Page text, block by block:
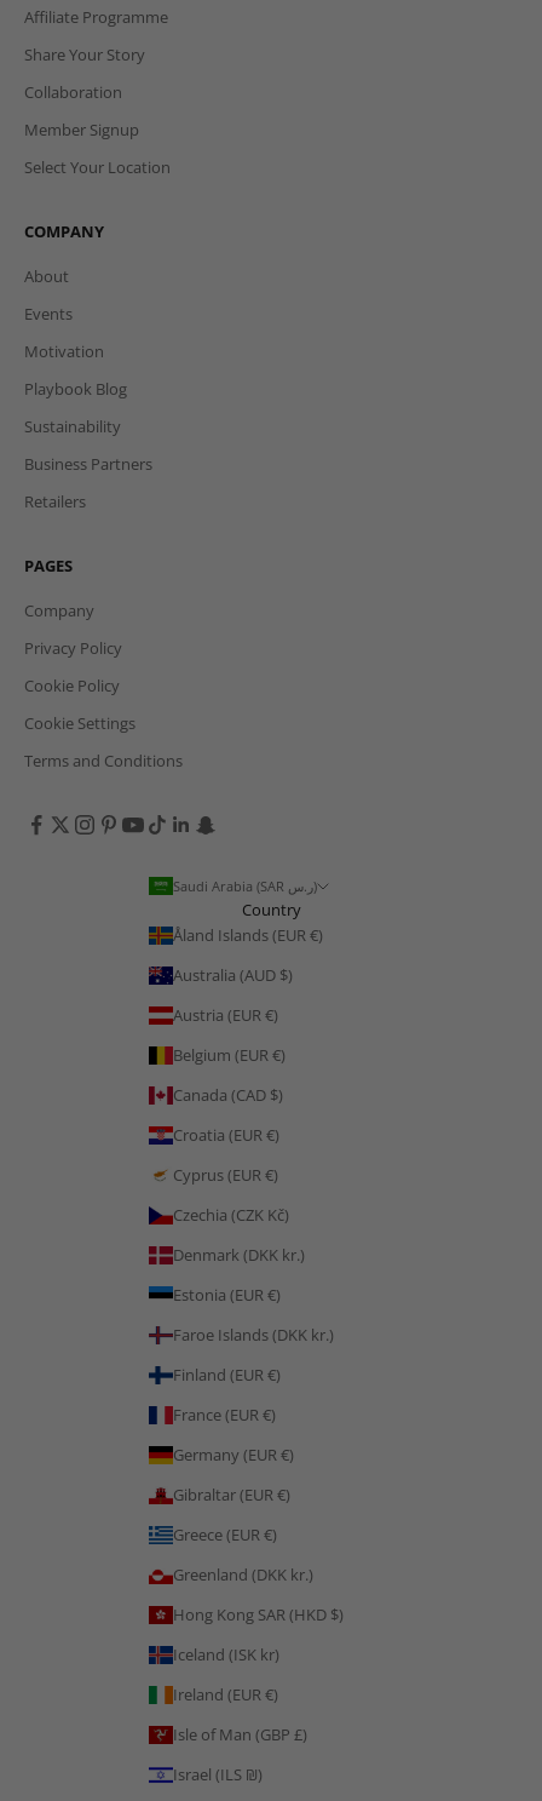
Affiliate Programme
Share Your Story
Collaboration
Member Signup
Select Your Location
COMPANY
About
Events
Motivation
Playbook Blog
Sustainability
Business Partners
Retailers
PAGES
Company
Privacy Policy
Cookie Policy
Cookie Settings
Terms and Conditions
Saudi Arabia (SAR ر.س)
Country
Åland Islands (EUR €)
Australia (AUD $)
Austria (EUR €)
Belgium (EUR €)
Canada (CAD $)
Croatia (EUR €)
Cyprus (EUR €)
Czechia (CZK Kč)
Denmark (DKK kr.)
Estonia (EUR €)
Faroe Islands (DKK kr.)
Finland (EUR €)
France (EUR €)
Germany (EUR €)
Gibraltar (EUR €)
Greece (EUR €)
Greenland (DKK kr.)
Hong Kong SAR (HKD $)
Iceland (ISK kr)
Ireland (EUR €)
Isle of Man (GBP £)
Israel (ILS ₪)